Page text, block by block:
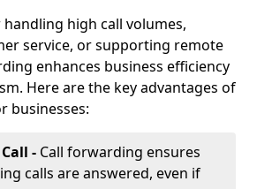
high call volumes,
service, or supporting remote
enhances business efficiency
Here are the key advantages of
businesses:
- Call forwarding ensures
calls are answered, even if